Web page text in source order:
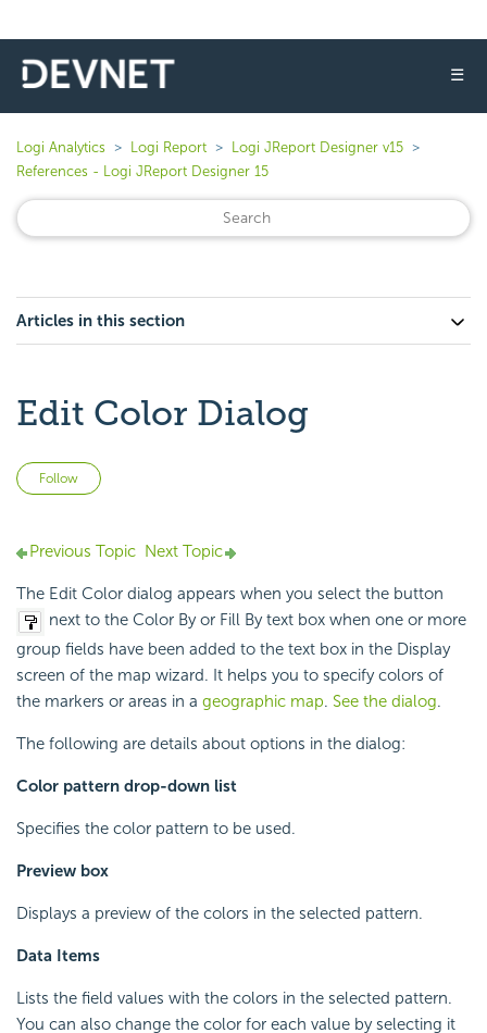
☰
Logi Analytics Logi Report
Logi JReport Designer v15
References - Logi JReport Designer 15
Articles in this section
Edit Color Dialog
Follow
Previous Topic Next Topic
The Edit Color dialog appears when you select the button
next to the Color By or Fill By text box when one or more
group fields have been added to the text box in the Display
screen of the map wizard. It helps you to specify colors of
the markers or areas in a geographic map. See the dialog.
The following are details about options in the dialog:
Color pattern drop-down list
Specifies the color pattern to be used.
Preview box
Displays a preview of the colors in the selected pattern.
Data Items
Lists the field values with the colors in the selected pattern.
You can also change the color for each value by selecting it